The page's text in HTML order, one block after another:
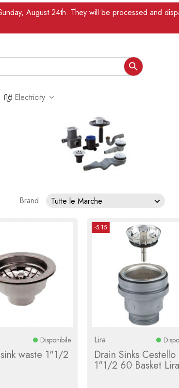
August 24th. They will be processed and

Electricity
Brand Tutte le Marche
Disponibile
waste 1"1/2
-5.15
Lira
Drain Sinks Cestello
1"1/2 60 Basket Lira